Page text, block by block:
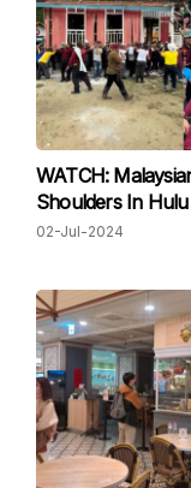
WATCH:
Shoulders In
02-Jul-2024